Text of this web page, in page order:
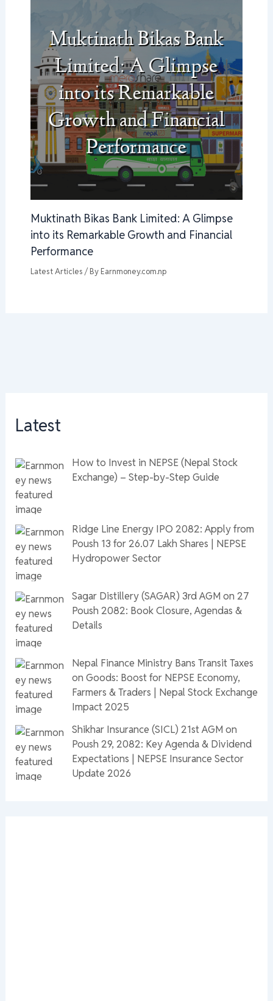
Muktinath Bikas Bank Limited: A Glimpse
into its Remarkable Growth and Financial
Performance
Latest Articles / By Earnmoney.com.np
Latest
How to Invest in NEPSE (Nepal Stock
Exchange) – Step-by-Step Guide
Ridge Line Energy IPO 2082: Apply from
Poush 13 for 26.07 Lakh Shares | NEPSE
Hydropower Sector
Sagar Distillery (SAGAR) 3rd AGM on 27
Poush 2082: Book Closure, Agendas &
Details
Nepal Finance Ministry Bans Transit Taxes
on Goods: Boost for NEPSE Economy,
Farmers & Traders | Nepal Stock Exchange
Impact 2025
Shikhar Insurance (SICL) 21st AGM on
Poush 29, 2082: Key Agenda & Dividend
Expectations | NEPSE Insurance Sector
Update 2026